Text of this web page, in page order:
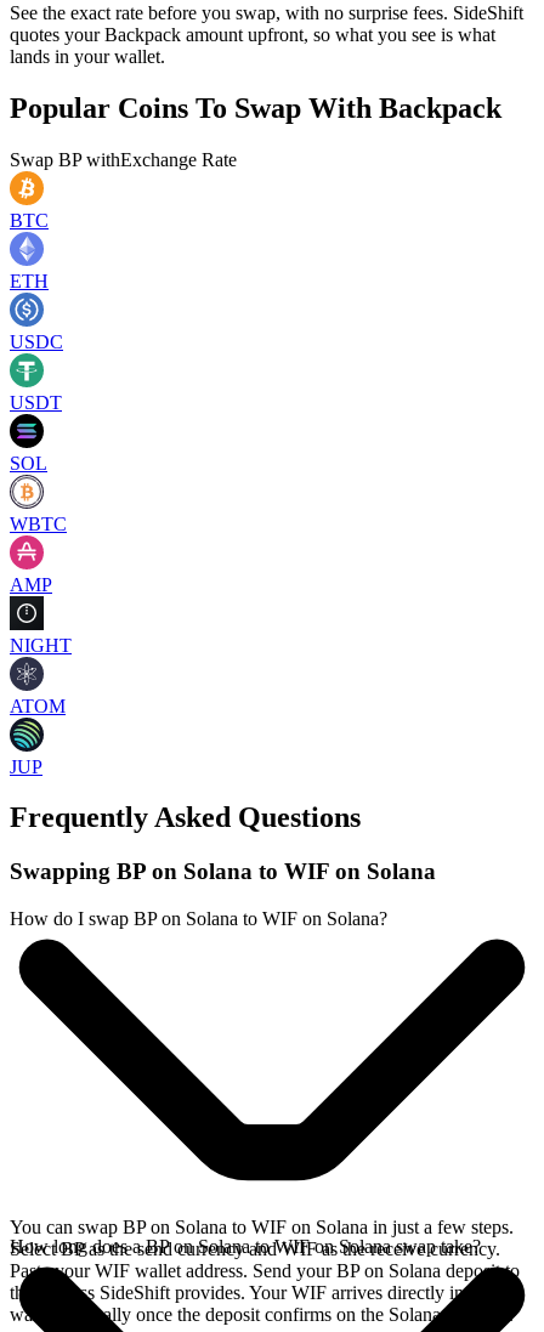
See the exact rate before you swap, with no surprise fees. SideShift
quotes your Backpack amount upfront, so what you see is what
lands in your wallet.
Popular Coins To Swap With Backpack
Swap BPwithExchange Rate
BTC
ETH
USDC
USDT
SOL
WBTC
AMP
NIGHT
ATOM
JUP
Frequently Asked Questions
Swapping BP on Solana to WIF on Solana
How do I swap BP on Solana to WIF on Solana?
You can swap BP on Solana to WIF on Solana in just a few steps.
Select BP as the send currency and WIF as the receive currency.
Paste your WIF wallet address. Send your BP on Solana deposit to
the address SideShift provides. Your WIF arrives directly in your
wallet, typically once the deposit confirms on the Solana network.
How long does a BP on Solana to WIF on Solana swap take?